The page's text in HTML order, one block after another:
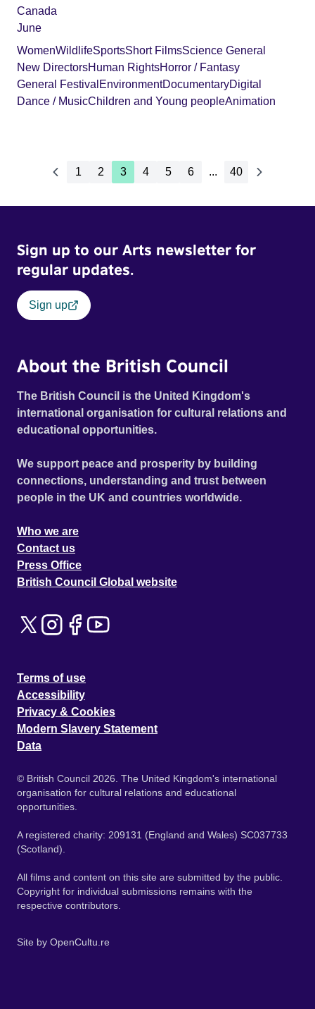
Canada
June
WomenWildlifeSportsShort FilmsScience General
New DirectorsHuman RightsHorror / Fantasy
General Festival EnvironmentDocumentaryDigital
Dance / MusicChildren and Young peopleAnimation
1 2 3 4 5 6 ... 40
Sign up to our Arts newsletter for
regular updates.
Sign up
About the British Council
The British Council is the United Kingdom's
international organisation for cultural relations and
educational opportunities.
We support peace and prosperity by building
connections, understanding and trust between
people in the UK and countries worldwide.
Who we are
Contact us
Press Office
British Council Global website
Terms of use
Accessibility
Privacy & Cookies
Modern Slavery Statement
Data
© British Council 2026. The United Kingdom's international
organisation for cultural relations and educational
opportunities.
A registered charity: 209131 (England and Wales) SC037733
(Scotland).
All films and content on this site are submitted by the public.
Copyright for individual submissions remains with the
respective contributors.
Site by OpenCultu.re